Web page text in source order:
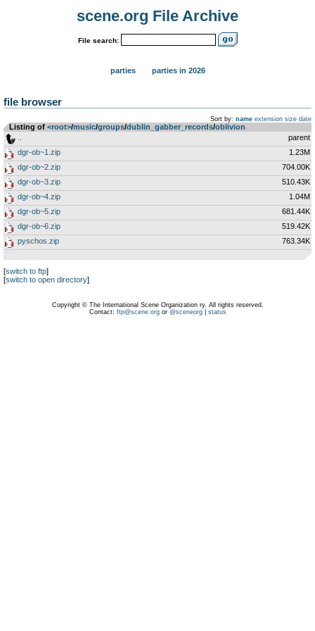
scene.org File Archive
File search:
parties parties in 2026
file browser
Sort by: name extension size date
Listing of <root>­/­music­/­groups­/­dublin_gabber_records­/­oblivion
parent
dgr-ob~1.zip
1.23M
dgr-ob~2.zip
704.00K
dgr-ob~3.zip
510.43K
dgr-ob~4.zip
1.04M
dgr-ob~5.zip
681.44K
dgr-ob~6.zip
519.42K
pyschos.zip
763.34K
[switch to ftp]
[switch to open directory]
Copyright © The International Scene Organization ry. All rights reserved.
Contact: ftp@scene.orgor @sceneorg| status